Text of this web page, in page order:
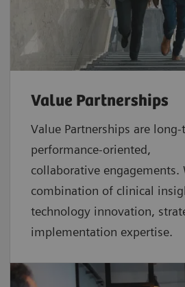
Value Partnerships
Value Partnerships are long-
performance-oriented,
collaborative engagements.
combination of clinical
technology innovation,
implementation expertise.